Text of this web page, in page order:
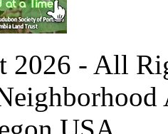
2026 - All